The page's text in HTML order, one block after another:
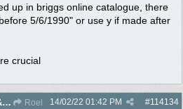
up in briggs online catalogue, there
5/6/1990" or use y if made after
crucial
Re: Please help - Briggs & Stratton not starting Roel #114134
14/02/22 01:42 PM